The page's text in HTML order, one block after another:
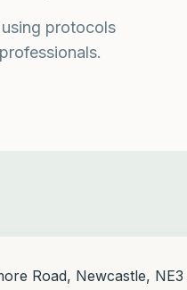
protocols
Road, Newcastle, NE3